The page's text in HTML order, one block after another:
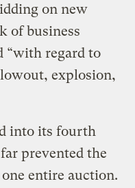
on new
of business
“with regard to
explosion,
into its fourth
prevented the
entire auction.